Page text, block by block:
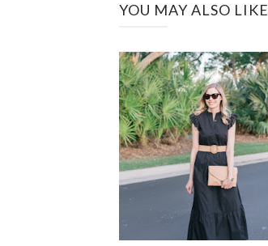
YOU MAY ALSO LIKE